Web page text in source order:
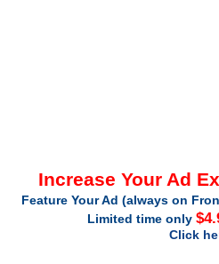
Increase Your Ad
Feature Your Ad (always on
Limited time only
Click